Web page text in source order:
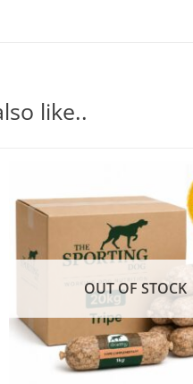
like..
OUT OF STOCK